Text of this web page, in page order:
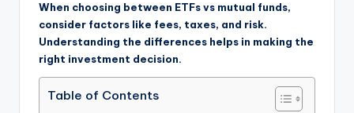
When choosing between ETFs vs mutual funds,
consider factors like fees, taxes, and risk.
Understanding the differences helps in making the
right investment decision.
Table of Contents